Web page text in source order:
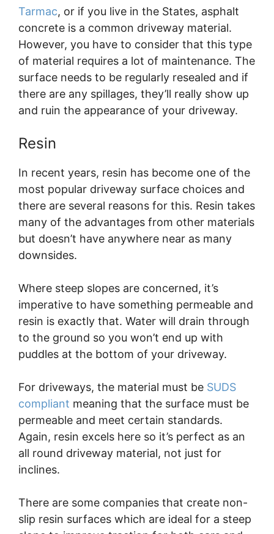
Tarmac, or if you live in the States, asphalt
concrete is a common driveway material.
However, you have to consider that this type
of material requires a lot of maintenance. The
surface needs to be regularly resealed and if
there are any spillages, they’ll really show up
and ruin the appearance of your driveway.
Resin
In recent years, resin has become one of the
most popular driveway surface choices and
there are several reasons for this. Resin takes
many of the advantages from other materials
but doesn’t have anywhere near as many
downsides.
Where steep slopes are concerned, it’s
imperative to have something permeable and
resin is exactly that. Water will drain through
to the ground so you won’t end up with
puddles at the bottom of your driveway.
For driveways, the material must be SUDS
compliant meaning that the surface must be
permeable and meet certain standards.
Again, resin excels here so it’s perfect as an
all round driveway material, not just for
inclines.
There are some companies that create non-
slip resin surfaces which are ideal for a steep